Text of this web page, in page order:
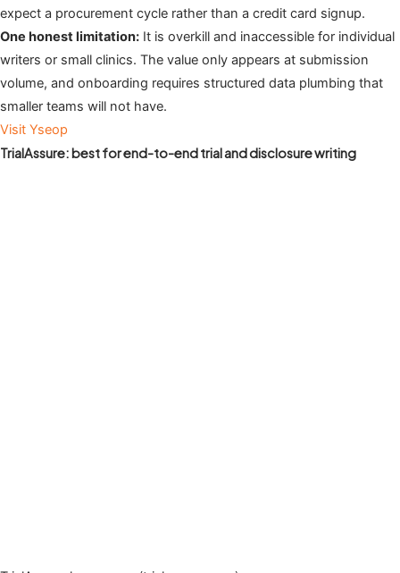
expect a procurement cycle rather than a credit card signup.
One honest limitation: It is overkill and inaccessible for individual
writers or small clinics. The value only appears at submission
volume, and onboarding requires structured data plumbing that
smaller teams will not have.
Visit Yseop
TrialAssure: best for end-to-end trial and disclosure writing